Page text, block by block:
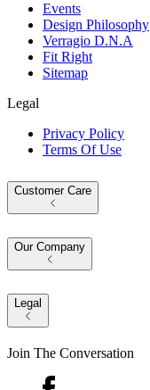
Events
Design Philosophy
Verragio D.N.A
Fit Right
Sitemap
Legal
Privacy Policy
Terms Of Use
Customer Care
Our Company
Legal
Join The Conversation